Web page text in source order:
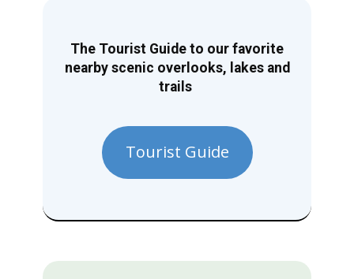
The Tourist Guide to our favorite
nearby scenic overlooks, lakes and
trails
Tourist Guide